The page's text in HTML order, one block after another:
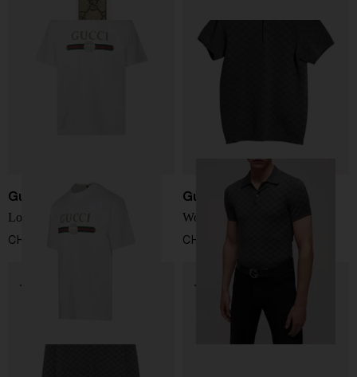
Gucci
Logo cotton t-shirt
CHF 404,00
Gucci
Wool and silk polo shirt
CHF 1.238,00